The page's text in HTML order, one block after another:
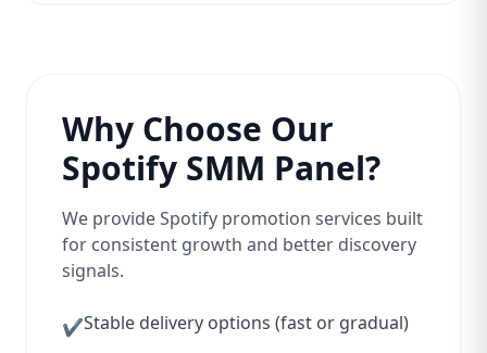
Why Choose Our
Spotify SMM Panel?
We provide Spotify promotion services built
for consistent growth and better discovery
signals.
✔Stable delivery options (fast or gradual)